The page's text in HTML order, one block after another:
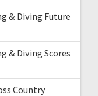
& Diving Future
& Diving Scores
Country